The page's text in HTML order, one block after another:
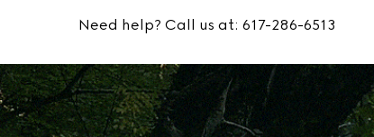
Need help? Call us at: 617-286-6513